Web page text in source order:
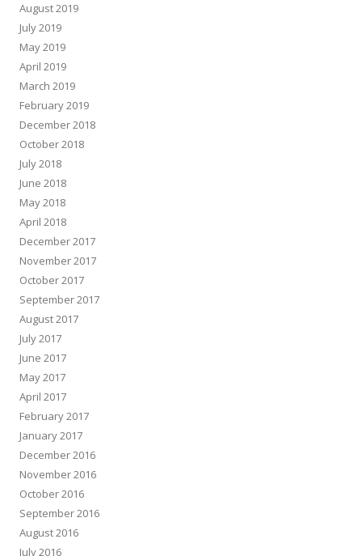
August 2019
July 2019
May 2019
April 2019
March 2019
February 2019
December 2018
October 2018
July 2018
June 2018
May 2018
April 2018
December 2017
November 2017
October 2017
September 2017
August 2017
July 2017
June 2017
May 2017
April 2017
February 2017
January 2017
December 2016
November 2016
October 2016
September 2016
August 2016
July 2016